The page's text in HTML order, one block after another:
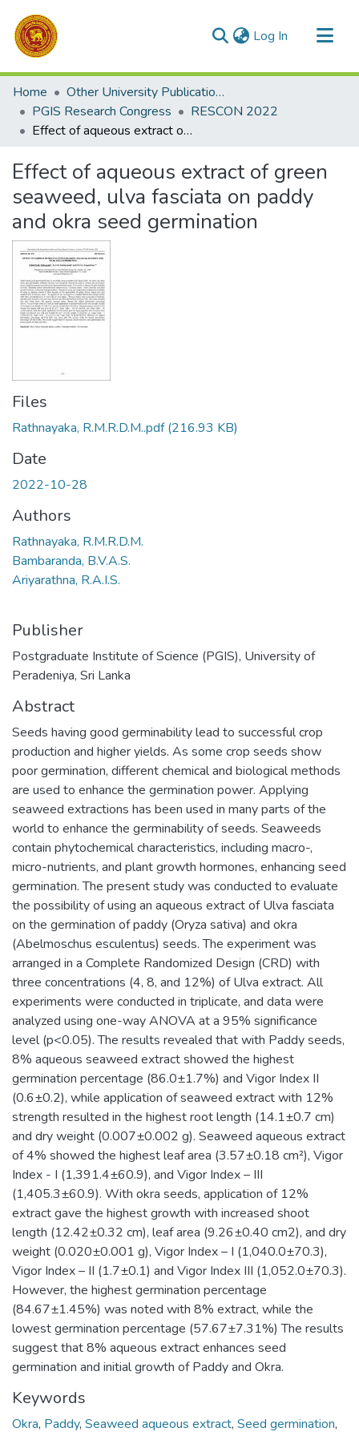
Log In (current)
Communities & Collections
All of DSpace
Statistics
Home
Other University Publications
PGIS Research Congress
RESCON 2022
Effect of aqueous extract of green seaweed, ulva fasciata on paddy and okra seed germination
Effect of aqueous extract of green
seaweed, ulva fasciata on paddy
and okra seed germination
Files
Rathnayaka, R.M.R.D.M..pdf(216.93 KB)
Date
2022-10-28
Authors
Rathnayaka, R.M.R.D.M.
Bambaranda, B.V.A.S.
Ariyarathna, R.A.I.S.
Publisher
Postgraduate Institute of Science (PGIS), University of
Peradeniya, Sri Lanka
Abstract
Seeds having good germinability lead to successful crop
production and higher yields. As some crop seeds show
poor germination, different chemical and biological methods
are used to enhance the germination power. Applying
seaweed extractions has been used in many parts of the
world to enhance the germinability of seeds. Seaweeds
contain phytochemical characteristics, including macro-,
micro-nutrients, and plant growth hormones, enhancing seed
germination. The present study was conducted to evaluate
the possibility of using an aqueous extract of Ulva fasciata
on the germination of paddy (Oryza sativa) and okra
(Abelmoschus esculentus) seeds. The experiment was
arranged in a Complete Randomized Design (CRD) with
three concentrations (4, 8, and 12%) of Ulva extract. All
experiments were conducted in triplicate, and data were
analyzed using one-way ANOVA at a 95% significance
level (p<0.05). The results revealed that with Paddy seeds,
8% aqueous seaweed extract showed the highest
germination percentage (86.0±1.7%) and Vigor Index II
(0.6±0.2), while application of seaweed extract with 12%
strength resulted in the highest root length (14.1±0.7 cm)
and dry weight (0.007±0.002 g). Seaweed aqueous extract
of 4% showed the highest leaf area (3.57±0.18 cm²), Vigor
Index - I (1,391.4±60.9), and Vigor Index – III
(1,405.3±60.9). With okra seeds, application of 12%
extract gave the highest growth with increased shoot
length (12.42±0.32 cm), leaf area (9.26±0.40 cm2), and dry
weight (0.020±0.001 g), Vigor Index – I (1,040.0±70.3),
Vigor Index – II (1.7±0.1) and Vigor Index III (1,052.0±70.3).
However, the highest germination percentage
(84.67±1.45%) was noted with 8% extract, while the
lowest germination percentage (57.67±7.31%) The results
suggest that 8% aqueous extract enhances seed
germination and initial growth of Paddy and Okra.
Keywords
Okra, Paddy, Seaweed aqueous extract, Seed germination,